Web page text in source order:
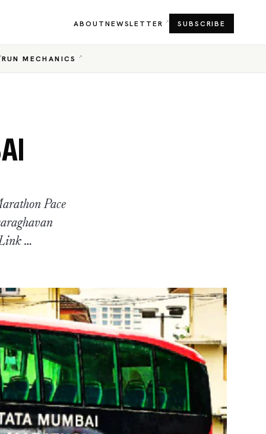
ABOUTNEWSLETTER SUBSCRIBE
RUN MECHANICS
Pace
…